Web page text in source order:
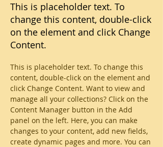
This is placeholder text. To
change this content, double-click
on the element and click Change
Content.
This is placeholder text. To change this
content, double-click on the element and
click Change Content. Want to view and
manage all your collections? Click on the
Content Manager button in the Add
panel on the left. Here, you can make
changes to your content, add new fields,
create dynamic pages and more. You can